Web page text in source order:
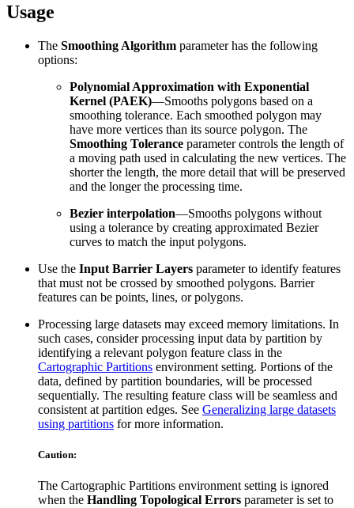
Usage
The Smoothing Algorithm parameter has the following
options:
Polynomial Approximation with Exponential
Kernel (PAEK)—Smooths polygons based on a
smoothing tolerance. Each smoothed polygon may
have more vertices than its source polygon. The
Smoothing Tolerance parameter controls the length of
a moving path used in calculating the new vertices. The
shorter the length, the more detail that will be preserved
and the longer the processing time.
Bezier interpolation—Smooths polygons without
using a tolerance by creating approximated Bezier
curves to match the input polygons.
Use the Input Barrier Layers parameter to identify features
that must not be crossed by smoothed polygons. Barrier
features can be points, lines, or polygons.
Processing large datasets may exceed memory limitations. In
such cases, consider processing input data by partition by
identifying a relevant polygon feature class in the
Cartographic Partitions environment setting. Portions of the
data, defined by partition boundaries, will be processed
sequentially. The resulting feature class will be seamless and
consistent at partition edges. See Generalizing large datasets
using partitions for more information.
Caution:
The Cartographic Partitions environment setting is ignored
when the Handling Topological Errors parameter is set to